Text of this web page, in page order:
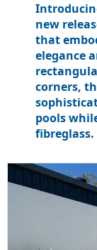
new
that
elegance
corners,
pools
fibreglass.